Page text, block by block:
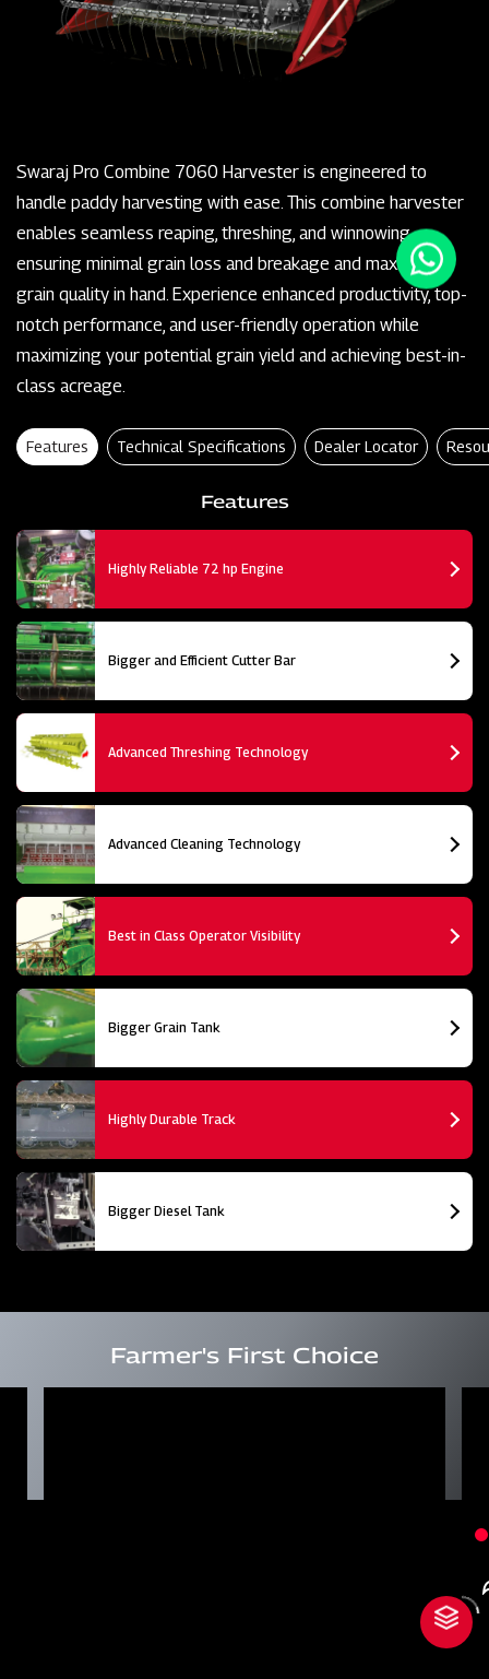
Swaraj Pro Combine 7060 Harvester is engineered to
handle paddy harvesting with ease. This combine harvester
enables seamless reaping, threshing, and winnowing,
ensuring minimal grain loss and breakage and maximum
grain quality in hand. Experience enhanced productivity, top-
notch performance, and user-friendly operation while
maximizing your potential grain yield and achieving best-in-
class acreage.
Features Technical Specifications Dealer Locator
Features
Highly Reliable 72 hp Engine
Bigger and Efficient Cutter Bar
Advanced Threshing Technology
Advanced Cleaning Technology
Best in Class Operator Visibility
Bigger Grain Tank
Highly Durable Track
Bigger Diesel Tank
Farmer's First Choice